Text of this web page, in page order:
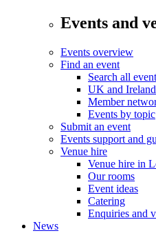
Events and
Events overview
Find an event
Search all
UK and
Member
Events by topic
Submit an event
Events support and
Venue hire
Venue hire in
Our rooms
Event ideas
Catering
Enquiries and
News